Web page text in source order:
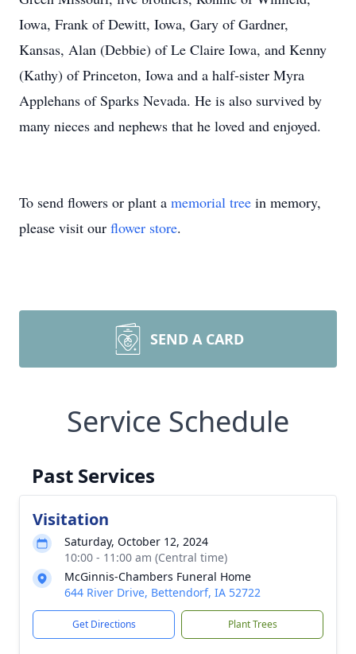
Iowa, Frank of Dewitt, Iowa, Gary of Gardner,
Kansas, Alan (Debbie) of Le Claire Iowa, and Kenny
(Kathy) of Princeton, Iowa and a half-sister Myra
Applehans of Sparks Nevada. He is also survived by
many nieces and nephews that he loved and enjoyed.
To send flowers or plant a memorial tree in memory,
please visit our flower store.
SEND A CARD
Service Schedule
Past Services
Visitation
Saturday, October 12, 2024
10:00 - 11:00 am (Central time)
McGinnis-Chambers Funeral Home
644 River Drive, Bettendorf, IA 52722
Get Directions Plant Trees